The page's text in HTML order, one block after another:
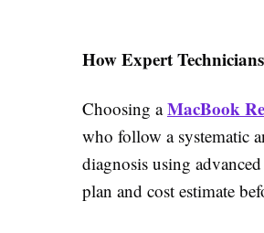
How Expert
Choosing aMacBook
who follow a systematic
diagnosis using
plan and cost estimate